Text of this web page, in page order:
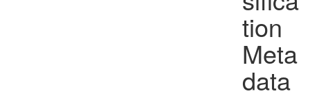
tion
Meta
data